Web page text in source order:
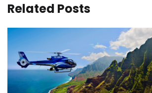
Related Posts